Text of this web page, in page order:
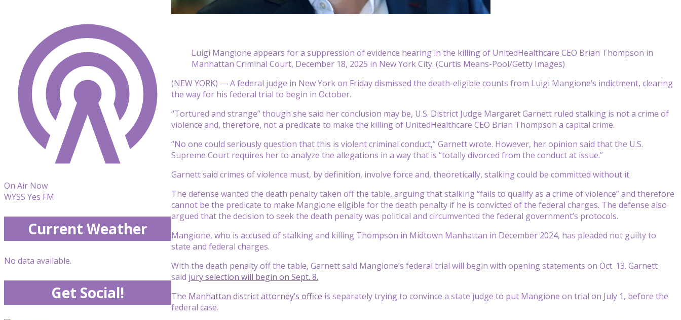
Luigi Mangione appears for a suppression of evidence hearing in the killing of UnitedHealthcare CEO Brian Thompson in
Manhattan Criminal Court, December 18, 2025 in New York City. (Curtis Means-Pool/Getty Images)
(NEW YORK) —A federal judge in New York on Friday dismissed the death-eligible counts from Luigi Mangione’s indictment, clearing
the way for his federal trial to begin in October.
“Tortured and strange” though she said her conclusion may be, U.S. District Judge Margaret Garnett ruled stalking is not a crime of
violence and, therefore, not a predicate to make the killing of UnitedHealthcare CEO Brian Thompson a capital crime.
“No one could seriously question that this is violent criminal conduct,” Garnett wrote. However, her opinion said that the U.S.
Supreme Court requires her to analyze the allegations in a way that is “totally divorced from the conduct at issue.”
Garnett said crimes of violence must, by definition, involve force and, theoretically, stalking could be committed without it.
The defense wanted the death penalty taken off the table, arguing that stalking “fails to qualify as a crime of violence” and therefore
cannot be the predicate to make Mangione eligible for the death penalty if he is convicted of the federal charges. The defense also
argued that the decision to seek the death penalty was political and circumvented the federal government’s protocols.
Mangione, who is accused of stalking and killing Thompson in Midtown Manhattan in December 2024, has pleaded not guilty to
state and federal charges.
With the death penalty off the table, Garnett said Mangione’s federal trial will begin with opening statements on Oct. 13. Garnett
said jury selection will begin on Sept. 8.
The Manhattan district attorney’s office is separately trying to convince a state judge to put Mangione on trial on July 1, before the
federal case.
On Air Now
WYSS Yes FM
Current Weather
No data available.
Get Social!